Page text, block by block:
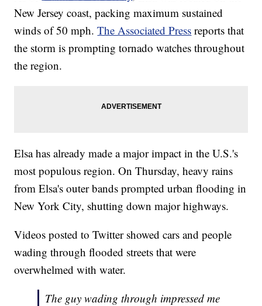
New Jersey coast, packing maximum sustained
winds of 50 mph.The Associated Press reports that
the storm is prompting tornado watches throughout
the region.
Elsa has already made a major impact in the U.S.'s
most populous region. On Thursday, heavy rains
from Elsa's outer bands prompted urban flooding in
New York City, shutting down major highways.
Videos posted to Twitter showed cars and people
wading through flooded streets that were
overwhelmed with water.
The guy wading through impressed me